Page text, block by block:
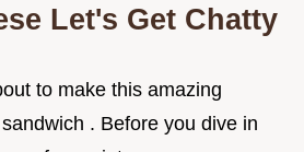
Let's Get Chatty
to make this amazing
. Before you dive in